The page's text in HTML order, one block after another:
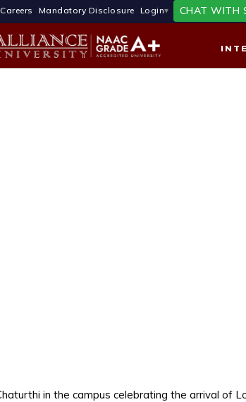
Careers Mandatory Disclosure Login CHAT WITH
in the campus celebrating the arrival of